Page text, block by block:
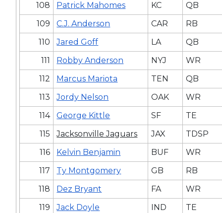
108
Patrick Mahomes KC
QB
109
C.J. Anderson CAR
RB
110
Jared Goff LA
QB
111
Robby Anderson NYJ
WR
112
Marcus Mariota TEN
QB
113
Jordy Nelson OAK
WR
114
George Kittle SF
TE
115
Jacksonville Jaguars JAX
TDSP
116
Kelvin Benjamin BUF
WR
117
Ty Montgomery GB
RB
118
Dez Bryant FA
WR
119
Jack Doyle IND
TE